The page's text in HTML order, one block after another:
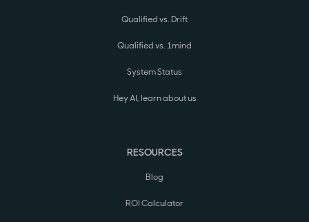
Qualified vs. Drift
Qualified vs. 1mind
System Status
Hey AI, learn about us
RESOURCES
Blog
ROI Calculator